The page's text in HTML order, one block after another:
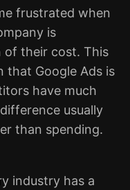
frustrated when
is
of their cost. This
that Google Ads is
have much
usually
than spending.
industry has a